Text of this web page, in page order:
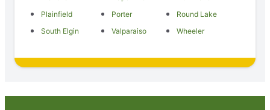
Plainfield
Porter
Round Lake
South Elgin
Valparaiso Wheeler